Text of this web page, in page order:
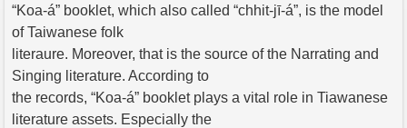
“Koa-á” booklet, which also called “chhit-jī-á”, is the model
of Taiwanese folk
literaure. Moreover, that is the source of the Narrating and
Singing literature. According to
the records, “Koa-á” booklet plays a vital role in Tiawanese
literature assets. Especially the